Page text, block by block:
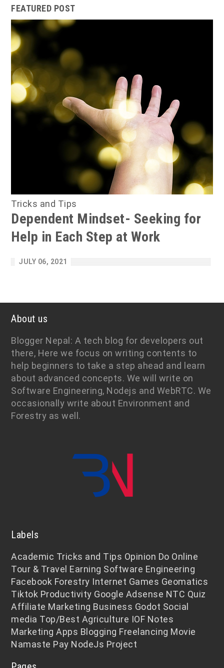
FEATURED POST
Tricks and Tips
Dependent Mindset- Seeking for
Help in Each Step at Work
JULY 06, 2021
About us
Blogger Nepal: A tech blog for developers out
there, Here we focus on writing contents to
help beginners to take a step ahead and learn
about advanced concepts. We will write on
Software Engineering, Nodejs and WebRTC. We
occasionally write about Environment and
Forestry as well.
Labels
Academic Tricks and Tips Opinion Do Online
Tour & Travel Earning Software Engineering
Facebook Forestry Internet Games Geomatics
Tiktok Productivity Google Adsense NTC Quiz
Affiliate Marketing Business Godot Social
media Top/Best Agriculture IOF Notes
Marketing Apps Blogging Freelancing Movie
Namaste Pay NodeJs Project